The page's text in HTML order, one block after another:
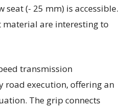
seat (- 25 mm) is accessible.
material are interesting to
transmission
road execution, offering an
The grip connects